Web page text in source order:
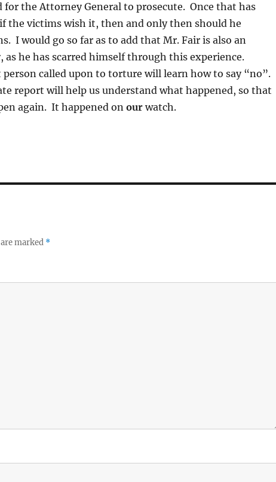
the Attorney General to prosecute. Once that has
the victims wish it, then and only then should he
I would go so far as to add that Mr. Fair is also an
as he has scarred himself through this experience.
called upon to torture will learn how to say “no”.
report will help us understand what happened, so that
again. It happened on ourwatch.
marked *